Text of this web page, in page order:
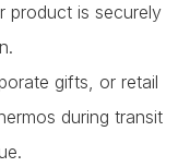
product is securely
gifts, or retail
during transit